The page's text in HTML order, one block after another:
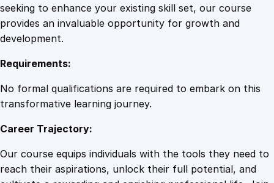
seeking to enhance your existing skill set, our course
provides an invaluable opportunity for growth and
development.
Requirements:
No formal qualifications are required to embark on this
transformative learning journey.
Career Trajectory:
Our course equips individuals with the tools they need to
reach their aspirations, unlock their full potential, and